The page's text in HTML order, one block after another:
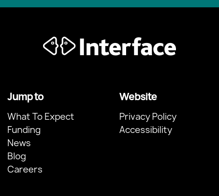
Jump to
What To Expect
Funding
News
Blog
Careers
Website
Privacy Policy
Accessibility